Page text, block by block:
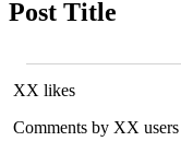
Post Title
XX likes
Comments by XX users